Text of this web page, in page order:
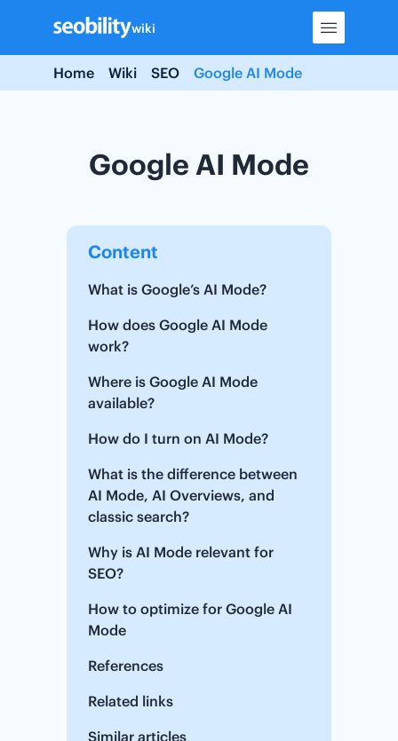
content
wiki
Home Wiki SEO Google AI Mode
Google AI Mode
Content
What is Google’s AI Mode?
How does Google AI Mode
work?
Where is Google AI Mode
available?
How do I turn on AI Mode?
What is the difference between
AI Mode, AI Overviews, and
classic search?
Why is AI Mode relevant for
SEO?
How to optimize for Google AI
Mode
References
Related links
Similar articles